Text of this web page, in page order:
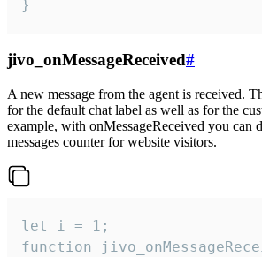
}
jivo_onMessageReceived#
A new message from the agent is received.
for the default chat label as well as for the
example, with onMessageReceived you can
messages counter for website visitors.
let i = 1;
function